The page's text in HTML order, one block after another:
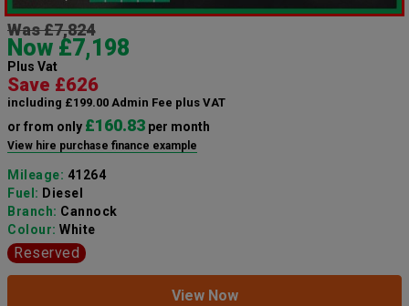
Was £7,824
Now £7,198
Plus Vat
Save £626
including £199.00 Admin Fee plus VAT
or from only £160.83 per month
View hire purchase finance example
Mileage: 41264
Fuel: Diesel
Branch: Cannock
Colour: White
Reserved
View Now